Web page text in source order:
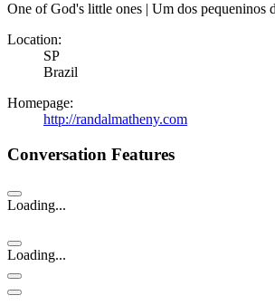
One of God's little ones | Um dos pequeninos
Location:
SP
Brazil
Homepage:
http://randalmatheny.com
Conversation Features
Loading...
Loading...